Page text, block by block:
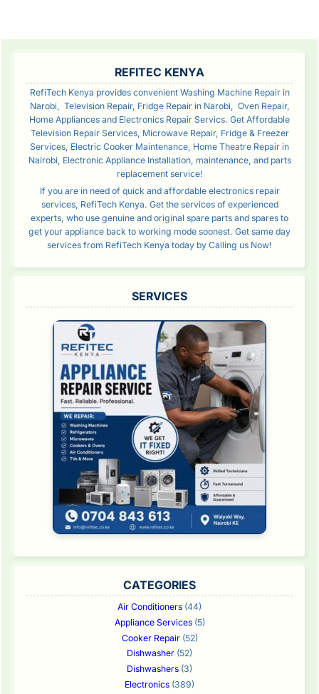
REFITEC KENYA
RefiTech Kenya provides convenient Washing Machine Repair in
Narobi, Television Repair, Fridge Repair in Narobi, Oven Repair,
Home Appliances and Electronics Repair Servics. Get Affordable
Television Repair Services, Microwave Repair, Fridge & Freezer
Services, Electric Cooker Maintenance, Home Theatre Repair in
Nairobi, Electronic Appliance Installation, maintenance, and parts
replacement service!
If you are in need of quick and affordable electronics repair
services, RefiTech Kenya. Get the services of experienced
experts, who use genuine and original spare parts and spares to
get your appliance back to working mode soonest. Get same day
services from RefiTech Kenya today by Calling us Now!
SERVICES
CATEGORIES
Air Conditioners (44)
Appliance Services(5)
Cooker Repair(52)
Dishwasher (52)
Dishwashers (3)
Electronics (389)